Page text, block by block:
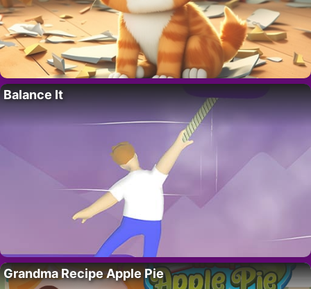
Balance It
Grandma Recipe Apple Pie